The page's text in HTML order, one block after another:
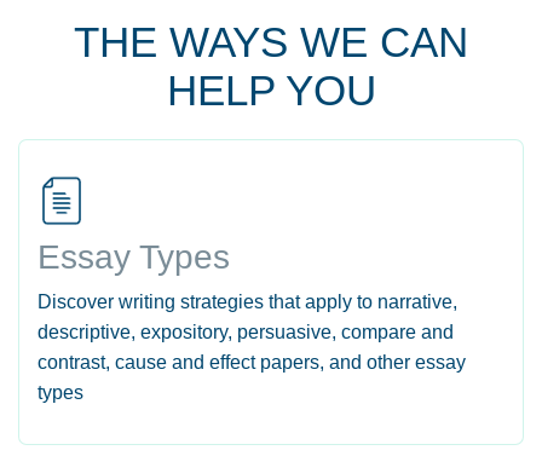
THE WAYS WE CAN
HELP YOU
Essay Types
Discover writing strategies that apply to narrative,
descriptive, expository, persuasive, compare and
contrast, cause and effect papers, and other essay
types